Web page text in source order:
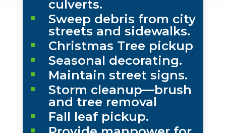
culverts.
^
Sweep debris from city
streets and sidewalks.
^ Christmas Tree pickup
^ Seasonal decorating.
^ Maintain street signs.
^
Storm cleanup—brush
and tree removal
^ Fall leaf pickup.
^